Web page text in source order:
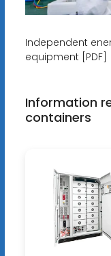
Independent
equipment [PDF]
Information
containers